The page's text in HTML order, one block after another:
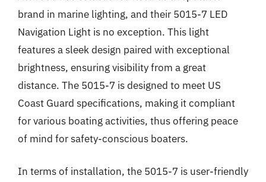
brand in marine lighting, and their 5015-7 LED
Navigation Light is no exception. This light
features a sleek design paired with exceptional
brightness, ensuring visibility from a great
distance. The 5015-7 is designed to meet US
Coast Guard specifications, making it compliant
for various boating activities, thus offering peace
of mind for safety-conscious boaters.
In terms of installation, the 5015-7 is user-friendly